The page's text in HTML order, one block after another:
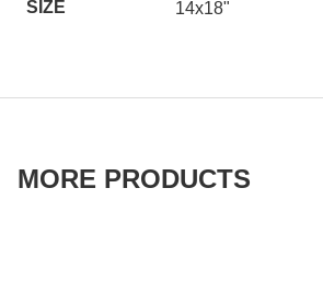
SIZE 14x18"
MORE PRODUCTS